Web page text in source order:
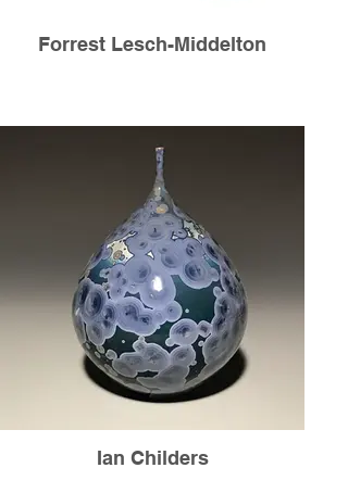
Forrest Lesch-Middelton
Ian Childers